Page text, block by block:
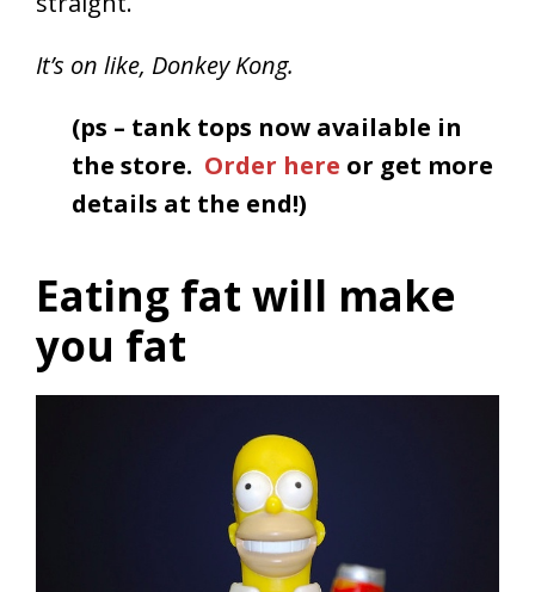
It’s on like, Donkey Kong.
(ps – tank tops now available in
the store. Order here or get more
details at the end!)
Eating fat will make
you fat